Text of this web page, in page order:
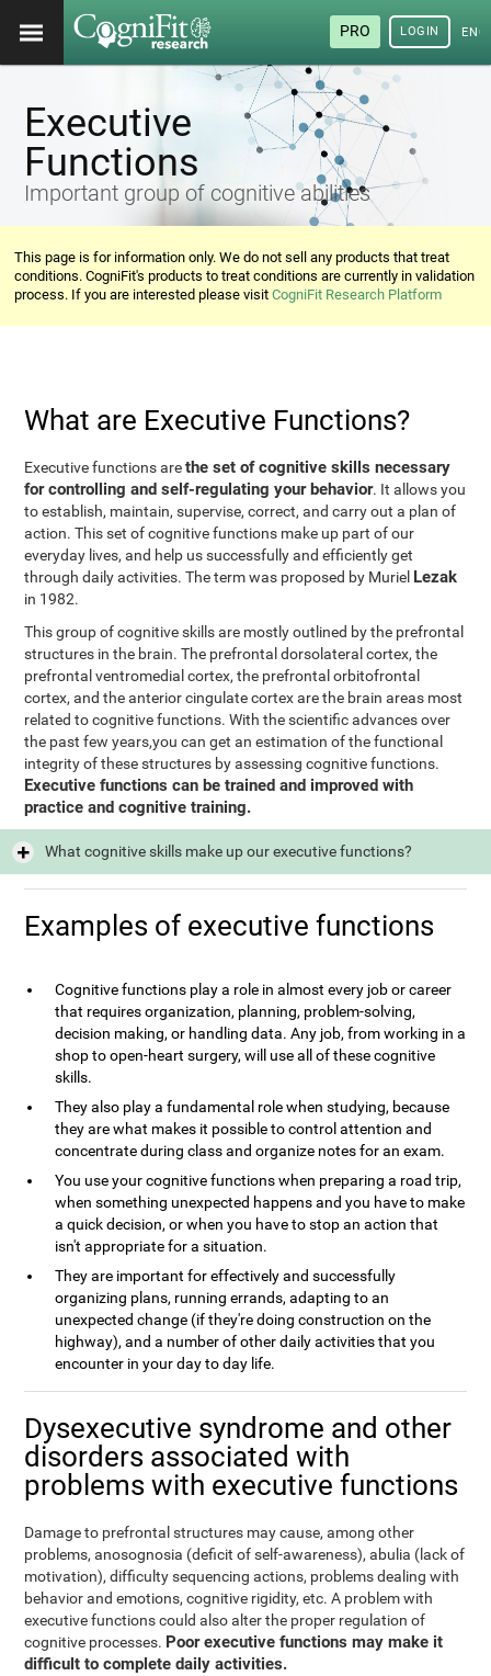
PRO LOGIN
Executive
Functions
Important group of cognitive abilities
This page is for information only. We do not sell any products that treat
conditions. CogniFit's products to treat conditions are currently in validation
process. If you are interested please visitCogniFit Research Platform
What are Executive Functions?
Executive functions arethe set of cognitive skills necessary
for controlling and self-regulating your behavior. It allows you
to establish, maintain, supervise, correct, and carry out a plan of
action. This set of cognitive functions make up part of our
everyday lives, and help us successfully and efficiently get
through daily activities. The term was proposed by Muriel Lezak
in 1982.
This group of cognitive skills are mostly outlined by the prefrontal
structures in the brain. The prefrontal dorsolateral cortex, the
prefrontal ventromedial cortex, the prefrontal orbitofrontal
cortex, and the anterior cingulate cortex are the brain areas most
related to cognitive functions. With the scientific advances over
the past few years,you can get an estimation of the functional
integrity of these structures by assessing cognitive functions.
Executive functions can be trained and improved with
practice and cognitive training.
What cognitive skills make up our executive functions?
Examples of executive functions
Cognitive functions play a role in almost every job or career
that requires organization, planning, problem-solving,
decision making, or handling data. Any job, from working in a
shop to open-heart surgery, will use all of these cognitive
skills.
They also play a fundamental role when studying, because
they are what makes it possible to control attention and
concentrate during class and organize notes for an exam.
You use your cognitive functions when preparing a road trip,
when something unexpected happens and you have to make
a quick decision, or when you have to stop an action that
isn't appropriate for a situation.
They are important for effectively and successfully
organizing plans, running errands, adapting to an
unexpected change (if they're doing construction on the
highway), and a number of other daily activities that you
encounter in your day to day life.
Dysexecutive syndrome and other
disorders associated with
problems with executive functions
Damage to prefrontal structures may cause, among other
problems, anosognosia (deficit of self-awareness), abulia (lack of
motivation), difficulty sequencing actions, problems dealing with
behavior and emotions, cognitive rigidity, etc. A problem with
executive functions could also alter the proper regulation of
cognitive processes. Poor executive functions may make it
difficult to complete daily activities.